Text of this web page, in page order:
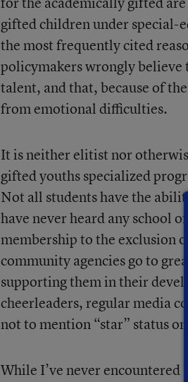
gifted children under special-
the most frequently cited
policymakers wrongly believe
talent, and that, because of
from emotional difficulties.
It is neither elitist nor
gifted youths specialized
Not all students have the
have never heard any school
membership to the exclusion
community agencies go to
supporting them in their
cheerleaders, regular media
not to mention “star” status
While I’ve never